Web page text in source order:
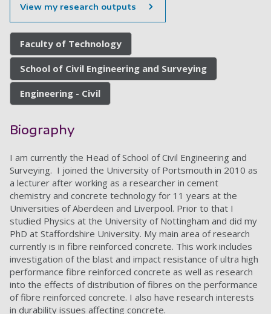
View my research outputs
Faculty of Technology
School of Civil Engineering and Surveying
Engineering - Civil
Biography
I am currently the Head of School of Civil Engineering and
Surveying. I joined the University of Portsmouth in 2010 as
a lecturer after working as a researcher in cement
chemistry and concrete technology for 11 years at the
Universities of Aberdeen and Liverpool. Prior to that I
studied Physics at the University of Nottingham and did my
PhD at Staffordshire University. My main area of research
currently is in fibre reinforced concrete. This work includes
investigation of the blast and impact resistance of ultra high
performance fibre reinforced concrete as well as research
into the effects of distribution of fibres on the performance
of fibre reinforced concrete. I also have research interests
in durability issues affecting concrete.